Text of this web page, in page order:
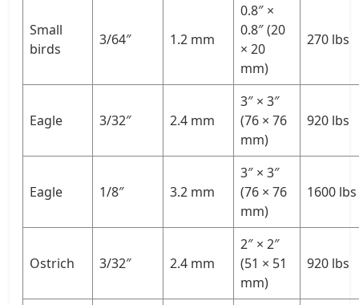
Small
birds
3/64″ 1.2 mm
0.8″ ×
0.8″ (20
× 20
mm)
270 lbs
Eagle 3/32″ 2.4 mm
3″ × 3″
(76 × 76
mm)
920 lbs
Eagle 1/8″ 3.2 mm
3″ × 3″
(76 × 76
mm)
1600 lbs
Ostrich 3/32″ 2.4 mm
2″ × 2″
(51 × 51
mm)
920 lbs